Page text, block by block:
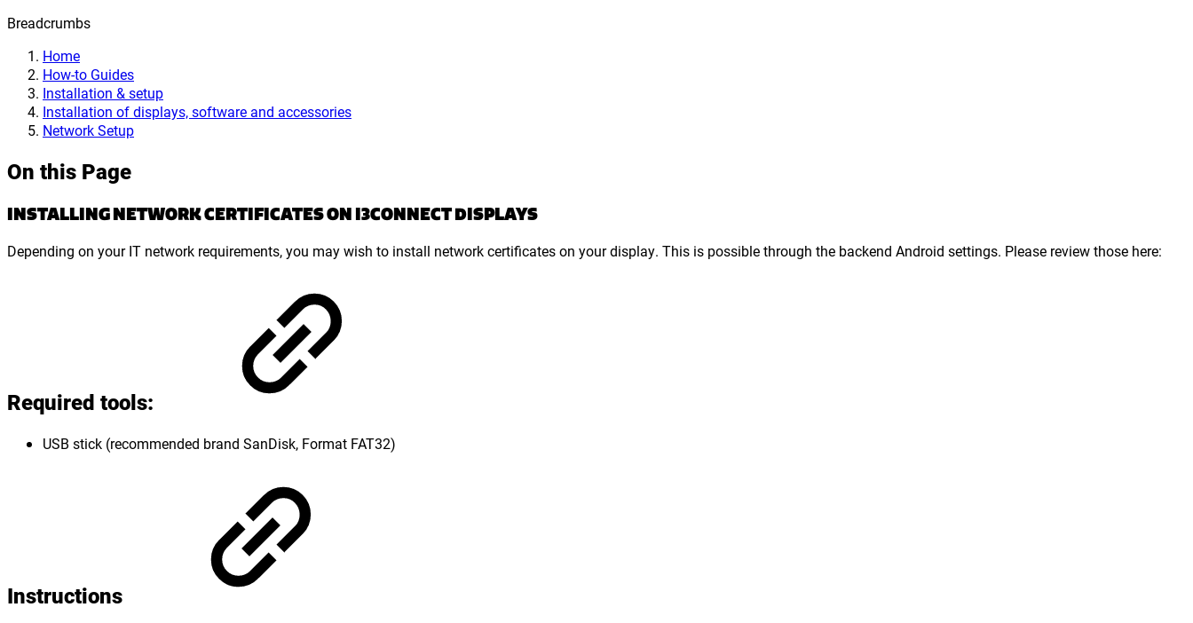
Breadcrumbs
Home
How-to Guides
Installation & setup
Installation of displays, software and accessories
Network Setup
On this Page
INSTALLING NETWORK CERTIFICATES ON I3CONNECT DISPLAYS
Depending on your IT network requirements, you may wish to install network certificates on your display. This is possible through the backend Android settings. Please review those here:
Required tools:
USB stick (recommended brand SanDisk, Format FAT32)
Instructions